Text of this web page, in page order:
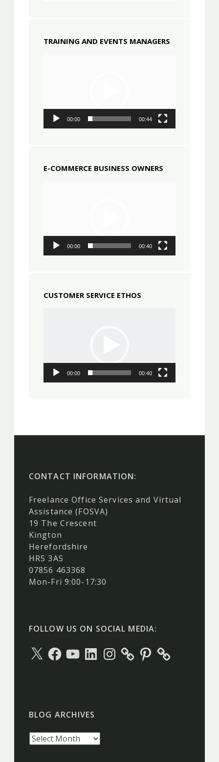
TRAINING AND EVENTS MANAGERS
00:00 00:44
E-COMMERCE BUSINESS OWNERS
00:00 00:40
CUSTOMER SERVICE ETHOS
00:00 00:40
CONTACT INFORMATION:
Freelance Office Services and Virtual
Assistance (FOSVA)
19 The Crescent
Kington
Herefordshire
HR5 3AS
07856 463368
Mon-Fri 9:00-17:30
FOLLOW US ON SOCIAL MEDIA:
X
Facebook
YouTubeLinkedInInstagramPinterest
BLOG ARCHIVES
Blog